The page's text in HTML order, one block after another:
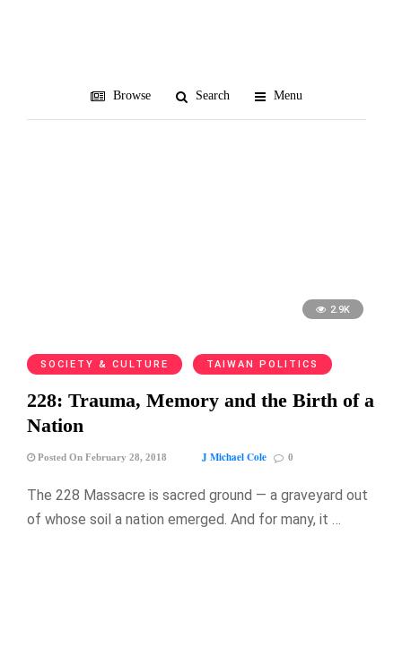
Browse Search Menu
2.9K
SOCIETY & CULTURE TAIWAN POLITICS
228: Trauma, Memory and the Birth of a
Nation
Posted On February 28, 2018 J Michael Cole 0
The 228 Massacre is sacred ground — a graveyard out
of whose soil a nation emerged. And for many, it …